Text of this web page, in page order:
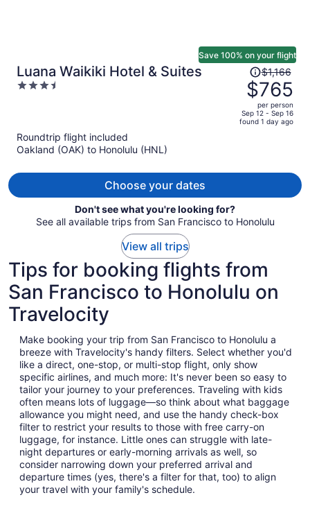
Luana Waikiki Hotel & Suites
3.5
Save 100% on your flight
Price
was
$1,166,
price
is
$1,166
$765
per person
Sep 12 - Sep 16
found 1 day ago
Roundtrip flight included
Oakland (OAK) to Honolulu (HNL)
Choose your dates
Don't see what you're looking for?
See all available trips from San Francisco to Honolulu
View all trips
Tips for booking flights from
San Francisco to Honolulu on
Travelocity
Make booking your trip from San Francisco to Honolulu a
breeze with Travelocity's handy filters. Select whether you'd
like a direct, one-stop, or multi-stop flight, only show
specific airlines, and much more: It's never been so easy to
tailor your journey to your preferences. Traveling with kids
often means lots of luggage—so think about what baggage
allowance you might need, and use the handy check-box
filter to restrict your results to those with free carry-on
luggage, for instance. Little ones can struggle with late-
night departures or early-morning arrivals as well, so
consider narrowing down your preferred arrival and
departure times (yes, there's a filter for that, too) to align
your travel with your family's schedule.